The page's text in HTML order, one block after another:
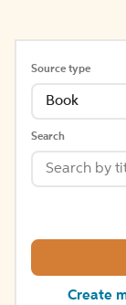
Source type
Book
Search
Create